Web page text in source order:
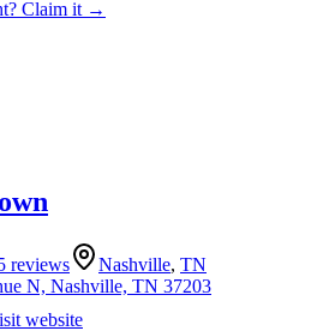
? Claim it →
reviews Nashville, TN
N, Nashville, TN 37203
website